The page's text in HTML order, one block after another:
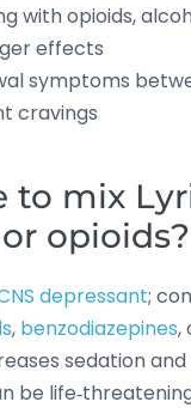
with opioids,
effects
symptoms
cravings
to mix
opioids?
depressant;
, benzodiazepines,
sedation
be